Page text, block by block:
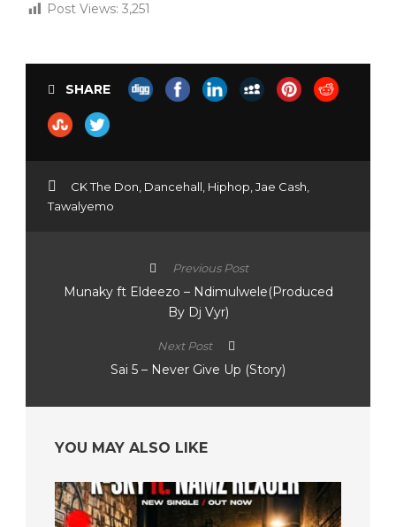
Post Views: 3,251
SHARE
CK The Don, Dancehall, Hiphop,Jae Cash,
Tawalyemo
Previous Post
Munaky ft Eldeezo – Ndimulwele(Produced
By Dj Vyr)
Next Post
Sai 5 – Never Give Up (Story)
YOU MAY ALSO LIKE